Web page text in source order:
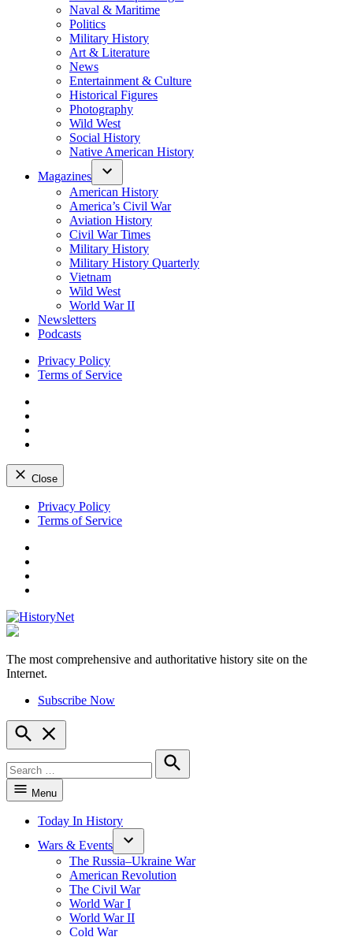
Naval & Maritime
Politics
Military History
Art & Literature
News
Entertainment & Culture
Historical Figures
Photography
Wild West
Social History
Native American History
Magazines
American History
America’s Civil War
Aviation History
Civil War Times
Military History
Military History Quarterly
Vietnam
Wild West
World War II
Newsletters
Podcasts
Privacy Policy
Terms of Service
Close
Skip
Privacy Policy
Terms of Service
HistoryNet
The most comprehensive and authoritative history site on the
Internet.
Subscribe Now
Open
Search
for:
Search
Menu
Today In History
Wars & Events
The Russia–Ukraine War
American Revolution
The Civil War
World War I
World War II
Cold War